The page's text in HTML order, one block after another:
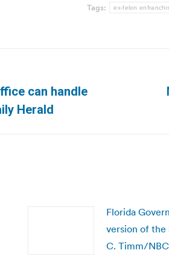
Tags: ex-felon
can handle
Herald
Florida
version of the
C. Timm/NBC